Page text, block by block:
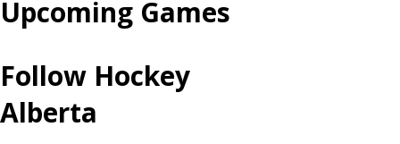
Upcoming Games
Follow Hockey
Alberta